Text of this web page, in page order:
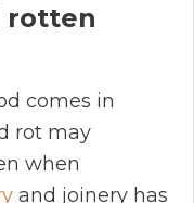
rotten
comes in
rot may
when
and joinery has